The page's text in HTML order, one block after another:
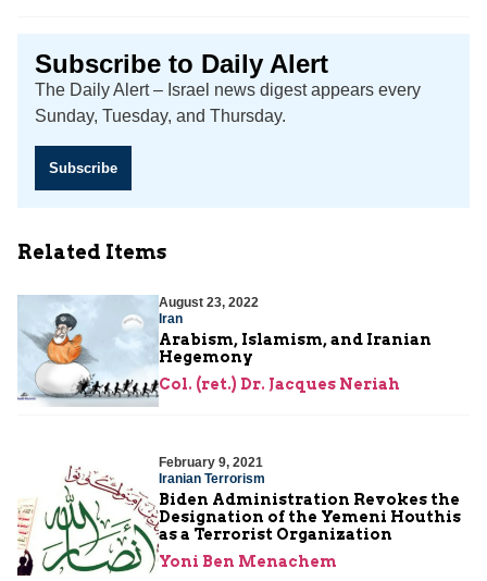
Subscribe to Daily Alert
The Daily Alert – Israel news digest appears every
Sunday, Tuesday, and Thursday.
Subscribe
Related Items
August 23, 2022
Iran
Arabism, Islamism, and Iranian
Hegemony
Col. (ret.) Dr. Jacques Neriah
February 9, 2021
Iranian Terrorism
Biden Administration Revokes the
Designation of the Yemeni Houthis
as a Terrorist Organization
Yoni Ben Menachem